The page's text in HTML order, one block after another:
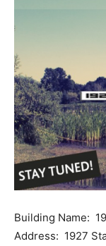
Building Name:
Address: 1927